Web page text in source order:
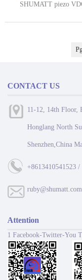
SHUMATT piezo
CONTACT US
11-12, 14th Floor,
Honglang North
Shenzhen,China
+8613410541523
ruby@shumatt.com
Attention
1 Facebook-Twitter-You